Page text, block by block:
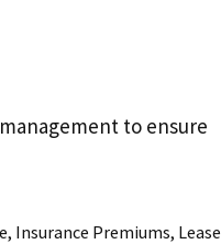
to ensure
, Insurance Premiums, Lease